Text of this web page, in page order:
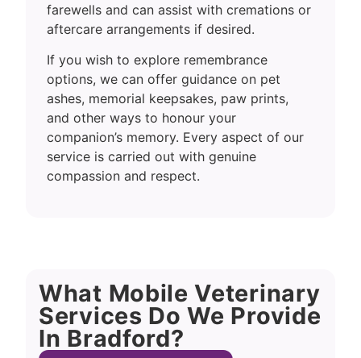
farewells and can assist with cremations or
aftercare arrangements if desired.
If you wish to explore remembrance
options, we can offer guidance on pet
ashes, memorial keepsakes, paw prints,
and other ways to honour your
companion’s memory. Every aspect of our
service is carried out with genuine
compassion and respect.
What Mobile Veterinary
Services Do We Provide
In Bradford?